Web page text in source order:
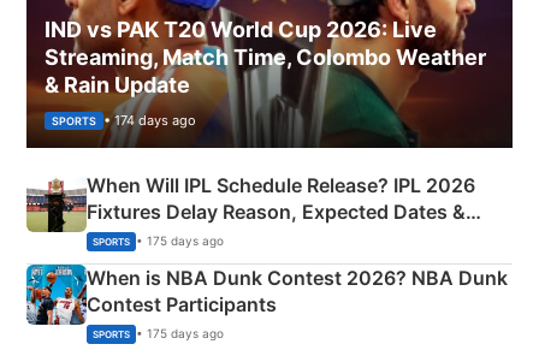
IND vs PAK T20 World Cup 2026: Live
Streaming, Match Time, Colombo Weather
& Rain Update
SPORTS • 174 days ago
When Will IPL Schedule Release? IPL 2026
Fixtures Delay Reason, Expected Dates &
Phase-Wise Announcement Plan
SPORTS • 175 days ago
When is NBA Dunk Contest 2026? NBA Dunk
Contest Participants
SPORTS • 175 days ago